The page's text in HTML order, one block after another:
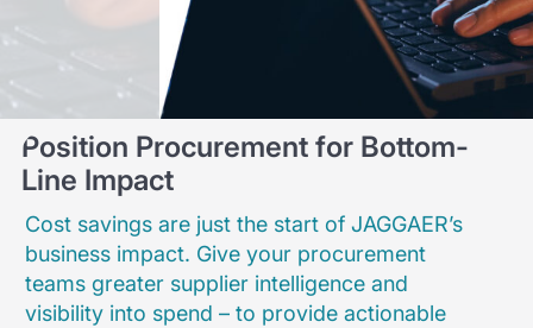
Position Procurement for Bottom-
Line Impact
Cost savings are just the start of JAGGAER’s
business impact. Give your procurement
teams greater supplier intelligence and
visibility into spend – to provide actionable